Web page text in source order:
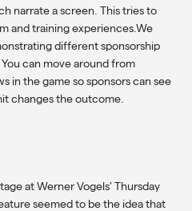
narrate a screen. This tries to
and training experiences.We
different sponsorship
can move around from
in the game so sponsors can see
changes the outcome.
at Werner Vogels’ Thursday
seemed to be the idea that